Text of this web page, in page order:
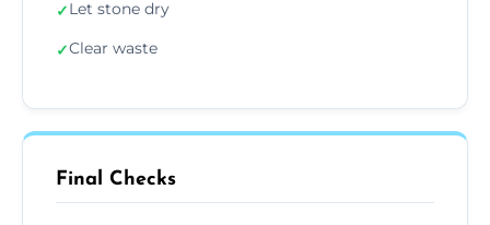
✓Let stone dry
✓Clear waste
Final Checks